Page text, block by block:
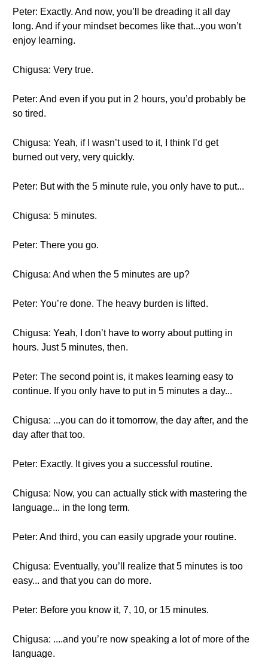
Peter: Exactly. And now, you’ll be dreading it all day
long. And if your mindset becomes like that...you won’t
enjoy learning.
Chigusa: Very true.
Peter: And even if you put in 2 hours, you’d probably be
so tired.
Chigusa: Yeah, if I wasn’t used to it, I think I’d get
burned out very, very quickly.
Peter: But with the 5 minute rule, you only have to put...
Chigusa: 5 minutes.
Peter: There you go.
Chigusa: And when the 5 minutes are up?
Peter: You’re done. The heavy burden is lifted.
Chigusa: Yeah, I don’t have to worry about putting in
hours. Just 5 minutes, then.
Peter: The second point is, it makes learning easy to
continue. If you only have to put in 5 minutes a day...
Chigusa: ...you can do it tomorrow, the day after, and the
day after that too.
Peter: Exactly. It gives you a successful routine.
Chigusa: Now, you can actually stick with mastering the
language... in the long term.
Peter: And third, you can easily upgrade your routine.
Chigusa: Eventually, you’ll realize that 5 minutes is too
easy... and that you can do more.
Peter: Before you know it, 7, 10, or 15 minutes.
Chigusa: ....and you’re now speaking a lot of more of the
language.